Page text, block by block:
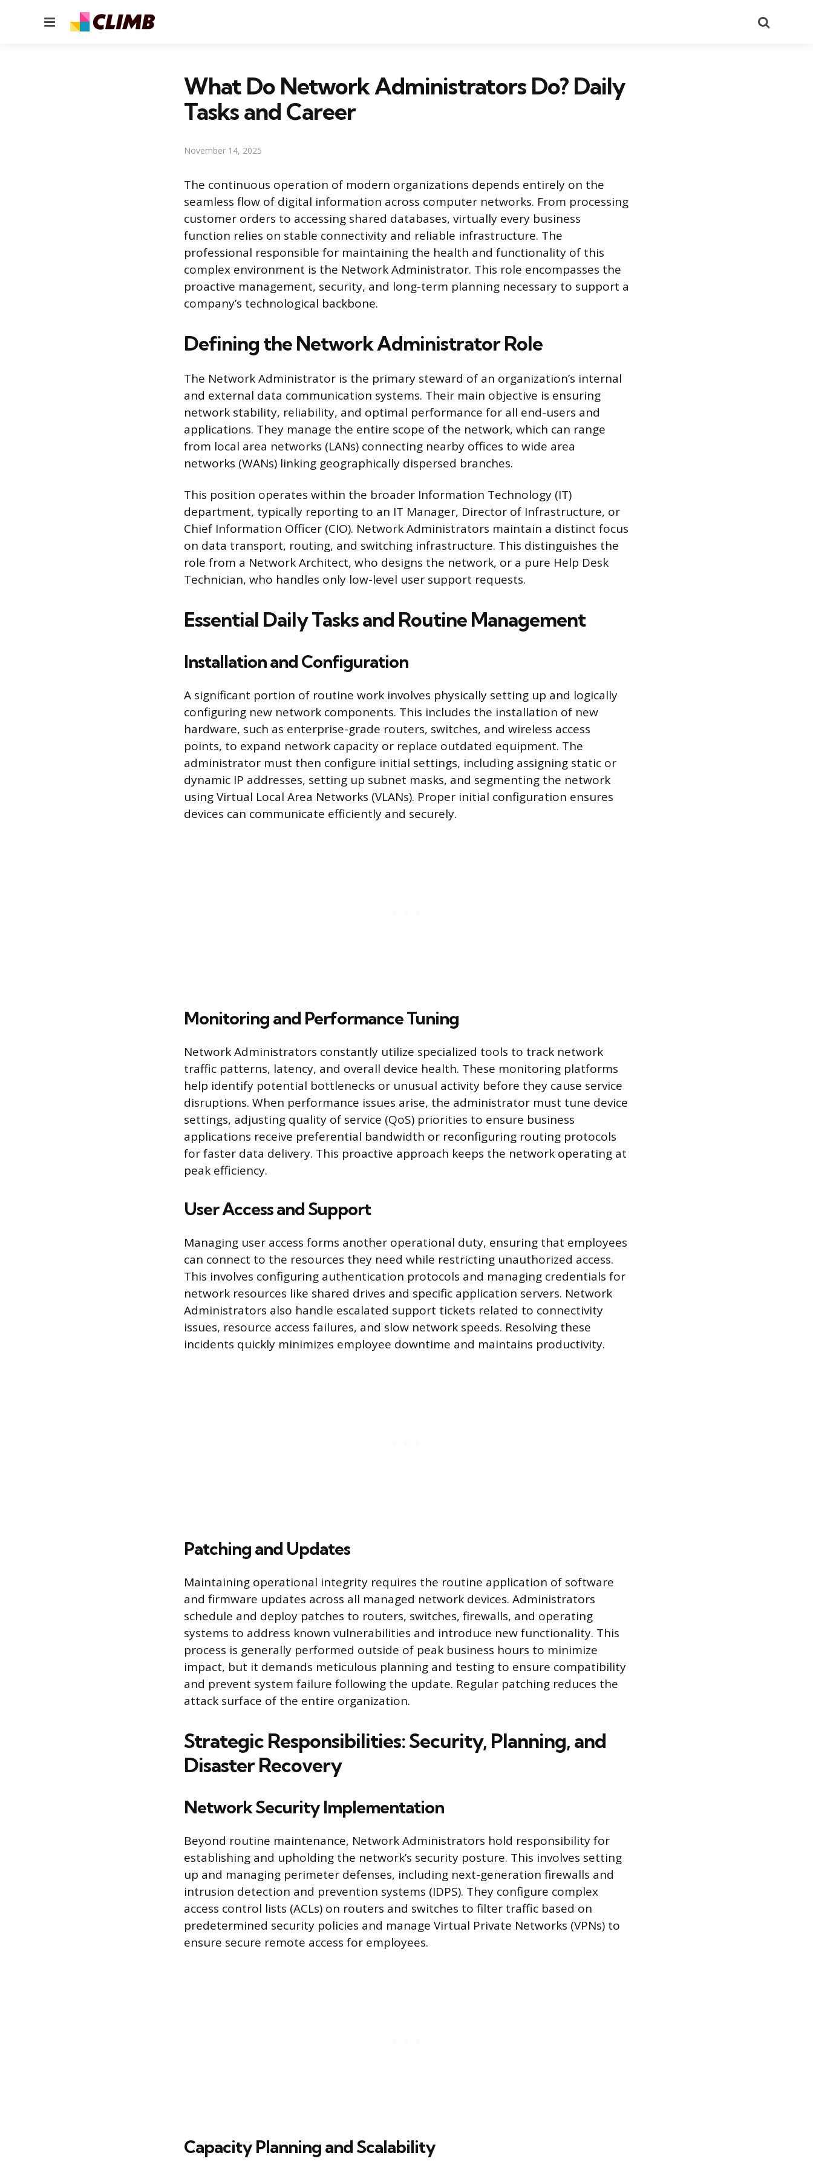
Menu
What Do Network Administrators Do? Daily
Tasks and Career
November 14, 2025
The continuous operation of modern organizations depends entirely on the
seamless flow of digital information across computer networks. From processing
customer orders to accessing shared databases, virtually every business
function relies on stable connectivity and reliable infrastructure. The
professional responsible for maintaining the health and functionality of this
complex environment is the Network Administrator. This role encompasses the
proactive management, security, and long-term planning necessary to support a
company’s technological backbone.
Defining the Network Administrator Role
The Network Administrator is the primary steward of an organization’s internal
and external data communication systems. Their main objective is ensuring
network stability, reliability, and optimal performance for all end-users and
applications. They manage the entire scope of the network, which can range
from local area networks (LANs) connecting nearby offices to wide area
networks (WANs) linking geographically dispersed branches.
This position operates within the broader Information Technology (IT)
department, typically reporting to an IT Manager, Director of Infrastructure, or
Chief Information Officer (CIO). Network Administrators maintain a distinct focus
on data transport, routing, and switching infrastructure. This distinguishes the
role from a Network Architect, who designs the network, or a pure Help Desk
Technician, who handles only low-level user support requests.
Essential Daily Tasks and Routine Management
Installation and Configuration
A significant portion of routine work involves physically setting up and logically
configuring new network components. This includes the installation of new
hardware, such as enterprise-grade routers, switches, and wireless access
points, to expand network capacity or replace outdated equipment. The
administrator must then configure initial settings, including assigning static or
dynamic IP addresses, setting up subnet masks, and segmenting the network
using Virtual Local Area Networks (VLANs). Proper initial configuration ensures
devices can communicate efficiently and securely.
Monitoring and Performance Tuning
Network Administrators constantly utilize specialized tools to track network
traffic patterns, latency, and overall device health. These monitoring platforms
help identify potential bottlenecks or unusual activity before they cause service
disruptions. When performance issues arise, the administrator must tune device
settings, adjusting quality of service (QoS) priorities to ensure business
applications receive preferential bandwidth or reconfiguring routing protocols
for faster data delivery. This proactive approach keeps the network operating at
peak efficiency.
User Access and Support
Managing user access forms another operational duty, ensuring that employees
can connect to the resources they need while restricting unauthorized access.
This involves configuring authentication protocols and managing credentials for
network resources like shared drives and specific application servers. Network
Administrators also handle escalated support tickets related to connectivity
issues, resource access failures, and slow network speeds. Resolving these
incidents quickly minimizes employee downtime and maintains productivity.
Patching and Updates
Maintaining operational integrity requires the routine application of software
and firmware updates across all managed network devices. Administrators
schedule and deploy patches to routers, switches, firewalls, and operating
systems to address known vulnerabilities and introduce new functionality. This
process is generally performed outside of peak business hours to minimize
impact, but it demands meticulous planning and testing to ensure compatibility
and prevent system failure following the update. Regular patching reduces the
attack surface of the entire organization.
Strategic Responsibilities: Security, Planning, and
Disaster Recovery
Network Security Implementation
Beyond routine maintenance, Network Administrators hold responsibility for
establishing and upholding the network’s security posture. This involves setting
up and managing perimeter defenses, including next-generation firewalls and
intrusion detection and prevention systems (IDPS). They configure complex
access control lists (ACLs) on routers and switches to filter traffic based on
predetermined security policies and manage Virtual Private Networks (VPNs) to
ensure secure remote access for employees.
Capacity Planning and Scalability